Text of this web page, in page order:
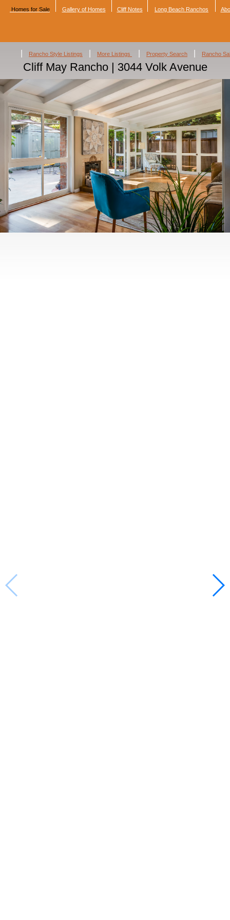
Homes for Sale Gallery of Homes Cliff Notes Long Beach Ranchos
Rancho Style Listings More Listings Property Search Rancho
Cliff May Rancho | 3044 Volk Avenue